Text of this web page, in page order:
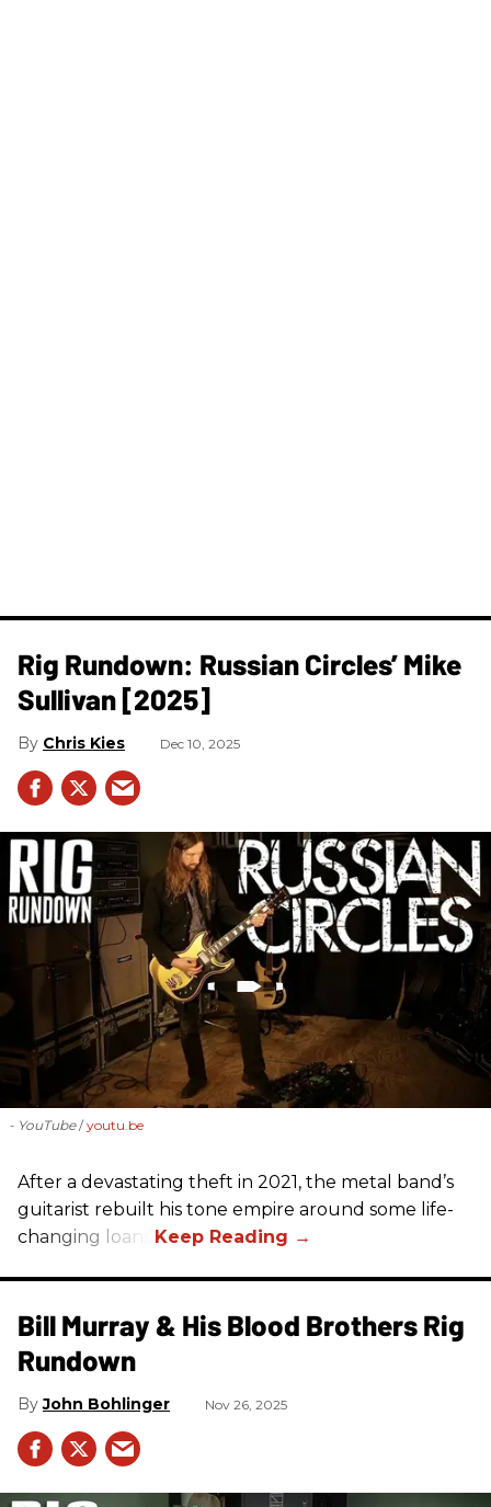
Rig Rundown: Russian Circles’ Mike
Sullivan [2025]
Chris Kies Dec 10, 2025
- YouTube youtu.be
After a devastating theft in 2021, the metal band’s
guitarist rebuilt his tone empire around some life-
changing loans.
Bill Murray & His Blood Brothers Rig
Rundown
John Bohlinger Nov 26, 2025